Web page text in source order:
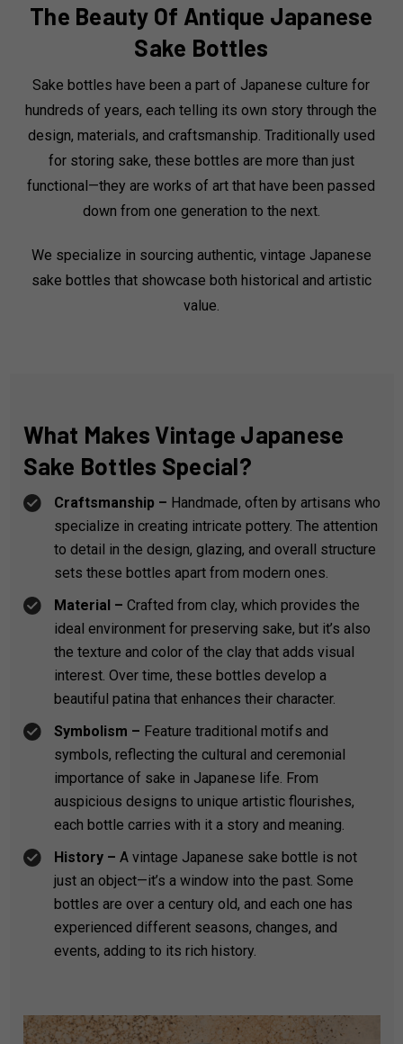
The Beauty Of Antique Japanese
Sake Bottles
Sake bottles have been a part of Japanese culture for
hundreds of years, each telling its own story through the
design, materials, and craftsmanship. Traditionally used
for storing sake, these bottles are more than just
functional—they are works of art that have been passed
down from one generation to the next.
We specialize in sourcing authentic, vintage Japanese
sake bottles that showcase both historical and artistic
value.
What Makes Vintage Japanese
Sake Bottles Special?
Craftsmanship – Handmade, often by artisans who
specialize in creating intricate pottery. The attention
to detail in the design, glazing, and overall structure
sets these bottles apart from modern ones.
Material – Crafted from clay, which provides the
ideal environment for preserving sake, but it’s also
the texture and color of the clay that adds visual
interest. Over time, these bottles develop a
beautiful patina that enhances their character.
Symbolism – Feature traditional motifs and
symbols, reflecting the cultural and ceremonial
importance of sake in Japanese life. From
auspicious designs to unique artistic flourishes,
each bottle carries with it a story and meaning.
History – A vintage Japanese sake bottle is not
just an object—it’s a window into the past. Some
bottles are over a century old, and each one has
experienced different seasons, changes, and
events, adding to its rich history.